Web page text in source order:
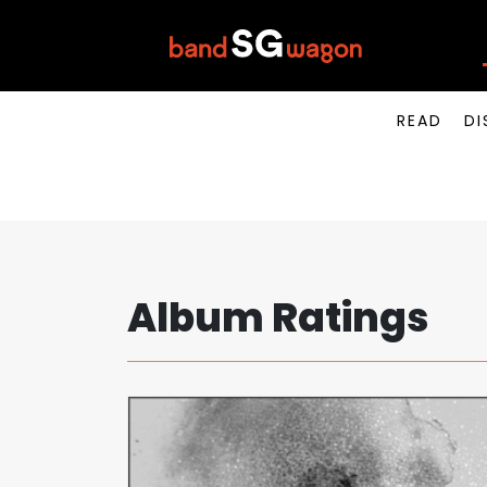
READ
Album Ratings